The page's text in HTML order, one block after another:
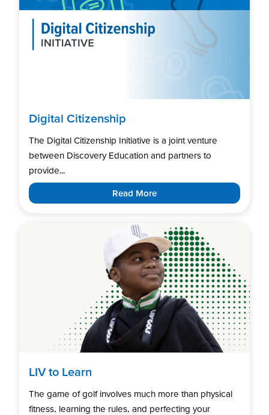
Digital Citizenship
The Digital Citizenship Initiative is a joint venture
between Discovery Education and partners to
provide...
Read More
LIV to Learn
The game of golf involves much more than physical
fitness, learning the rules, and perfecting your